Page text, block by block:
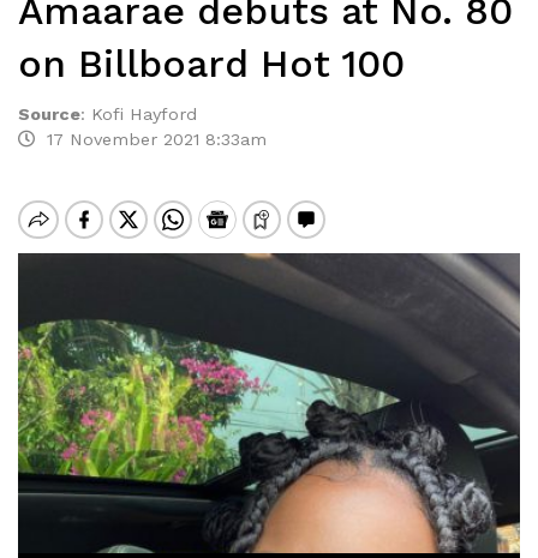
Amaarae debuts at No. 80
on Billboard Hot 100
Source: Kofi Hayford
17 November 2021 8:33am